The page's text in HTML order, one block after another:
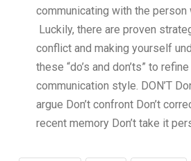
communicating with the person
Luckily, there are proven
conflict and making yourself
these “do’s and don’ts” to
communication style. DON’T
argue Don’t confront Don’t
recent memory Don’t take it